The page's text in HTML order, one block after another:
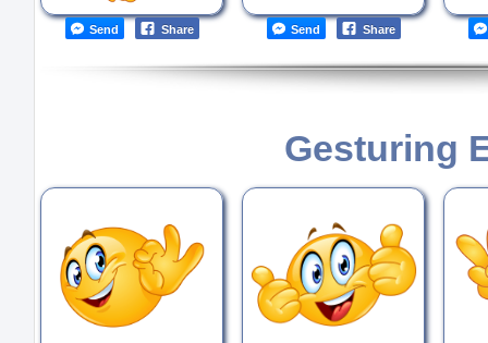
Send Share Send Share
Gesturing